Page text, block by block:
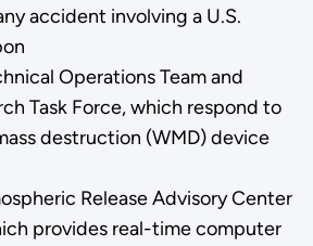
accident involving a U.S.
Operations Team and
Task Force, which respond to
destruction (WMD) device
Release Advisory Center
provides real-time computer